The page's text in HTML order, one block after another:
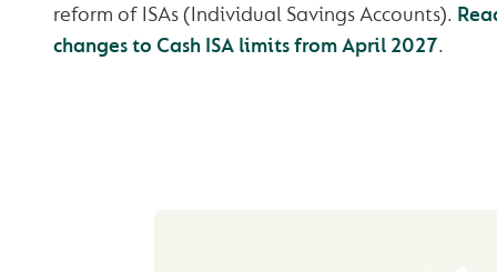
reform of ISAs (Individual Savings Accounts).
changes to Cash ISA limits from April 2027.